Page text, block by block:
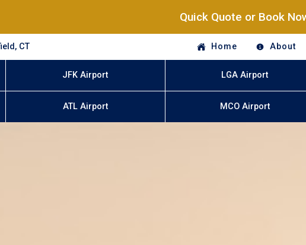
Quick Quote or Book
CT Home About
JFK Airport LGA Airport
ATL Airport MCO Airport